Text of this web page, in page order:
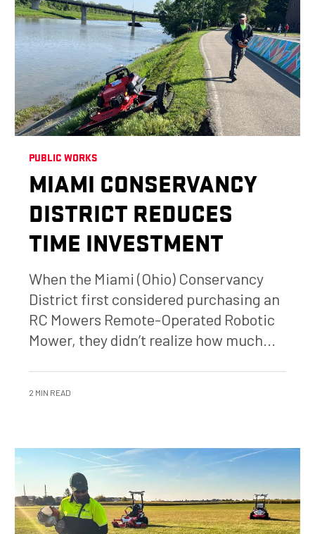
PUBLIC WORKS
MIAMI CONSERVANCY
DISTRICT REDUCES
TIME INVESTMENT
When the Miami (Ohio) Conservancy
District first considered purchasing an
RC Mowers Remote-Operated Robotic
Mower, they didn’t realize how much...
2 MIN READ